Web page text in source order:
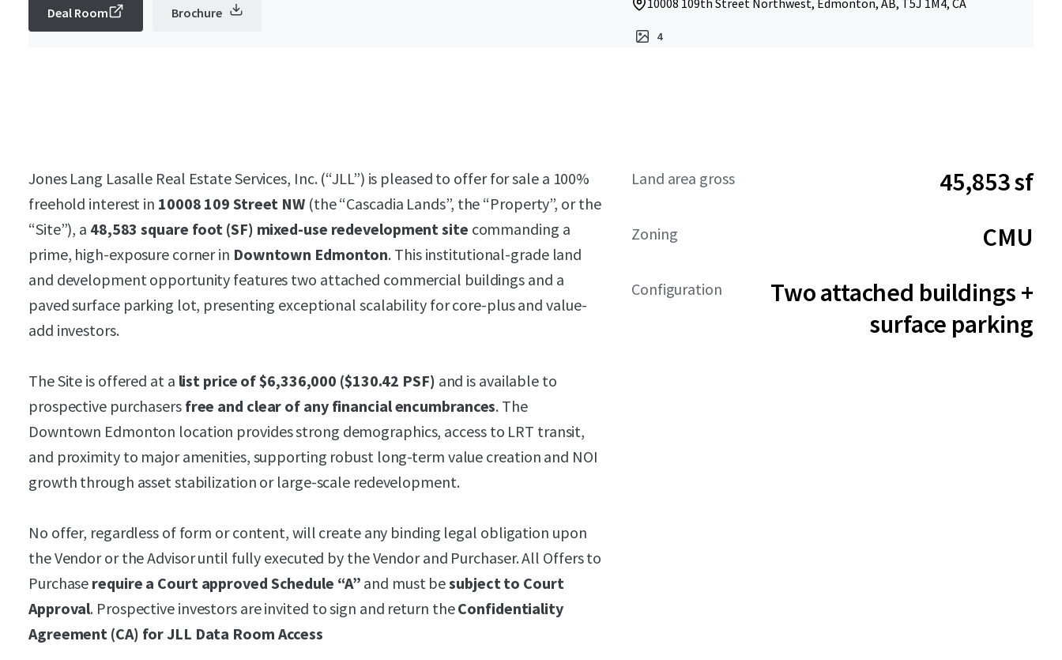
Deal Room Brochure
10008 109th Street Northwest, Edmonton, AB, T5J 1M4, CA
4
Jones Lang Lasalle Real Estate Services, Inc. (“JLL”) is pleased to offer for sale a 100%
freehold interest in 10008 109 Street NW (the “Cascadia Lands”, the “Property”, or the
“Site”), a 48,583 square foot (SF) mixed-use redevelopment site commanding a
prime, high-exposure corner in Downtown Edmonton. This institutional-grade land
and development opportunity features two attached commercial buildings and a
paved surface parking lot, presenting exceptional scalability for core-plus and value-
add investors.
The Site is offered at a list price of$6,336,000 ($130.42 PSF) and is available to
prospective purchasers free and clear of any financial encumbrances. The
Downtown Edmonton location provides strong demographics, access to LRT transit,
and proximity to major amenities, supporting robust long-term value creation and NOI
growth through asset stabilization or large-scale redevelopment.
No offer, regardless of form or content, will create any binding legal obligation upon
the Vendor or the Advisor until fully executed by the Vendor and Purchaser. All Offers to
Purchase require a Court approved Schedule “A” and must besubject to Court
Approval. Prospective investors are invited to sign and return theConfidentiality
Agreement (CA) for JLL Data Room Access
Land area gross 45,853 sf
Zoning CMU
Configuration
Two attached buildings +
surface parking